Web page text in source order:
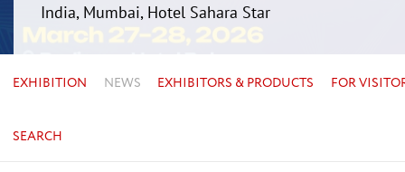
India, Mumbai, Hotel Sahara Star
EXHIBITION NEWS EXHIBITORS & PRODUCTS FOR
SEARCH